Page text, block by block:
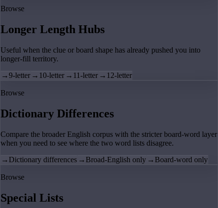
Browse
Longer Length Hubs
Useful when the clue or board shape has already pushed you into
longer-fill territory.
→9-letter → 10-letter → 11-letter → 12-letter
Browse
Dictionary Differences
Compare the broader English corpus with the stricter board-word layer
when you need to see where the two word lists disagree.
→ Dictionary differences → Broad-English only → Board-word only
Browse
Special Lists